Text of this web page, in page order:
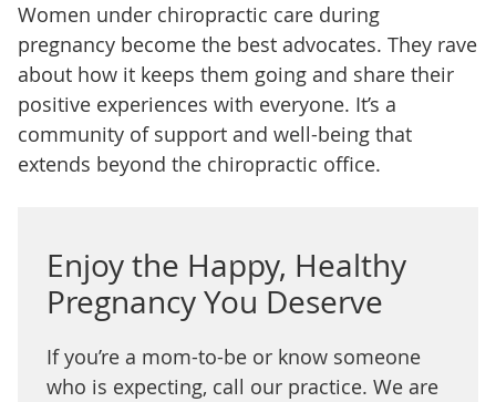
Women under chiropractic care during
pregnancy become the best advocates. They rave
about how it keeps them going and share their
positive experiences with everyone. It’s a
community of support and well-being that
extends beyond the chiropractic office.
Enjoy the Happy, Healthy
Pregnancy You Deserve
If you’re a mom-to-be or know someone
who is expecting, call our practice. We are